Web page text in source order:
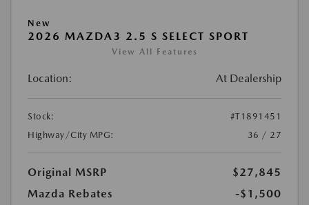
New
2026 MAZDA3 2.5 S SELECT SPORT
View All Features
Location: At Dealership
Stock:
#T1891451
Highway/City MPG:
36 / 27
Original MSRP
$27,845
Mazda Rebates
-$1,500